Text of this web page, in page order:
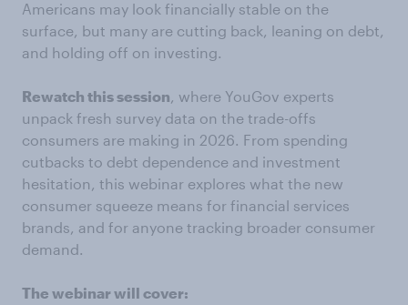
Americans may look financially stable on the
surface, but many are cutting back, leaning on debt,
and holding off on investing.
Rewatch this session, where YouGov experts
unpack fresh survey data on the trade-offs
consumers are making in 2026. From spending
cutbacks to debt dependence and investment
hesitation, this webinar explores what the new
consumer squeeze means for financial services
brands, and for anyone tracking broader consumer
demand.
The webinar will cover: